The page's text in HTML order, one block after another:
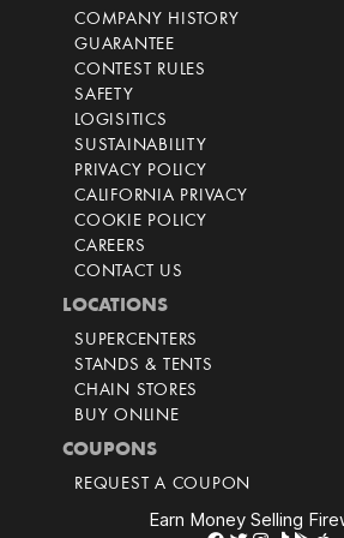
COMPANY HISTORY
GUARANTEE
CONTEST RULES
SAFETY
LOGISITICS
SUSTAINABILITY
PRIVACY POLICY
CALIFORNIA PRIVACY
COOKIE POLICY
CAREERS
CONTACT US
LOCATIONS
SUPERCENTERS
STANDS & TENTS
CHAIN STORES
BUY ONLINE
COUPONS
REQUEST A COUPON
Earn Money Selling